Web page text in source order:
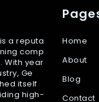
a reputa
comp
With year
Ge
itself
high-
Home
About
Blog
Contact